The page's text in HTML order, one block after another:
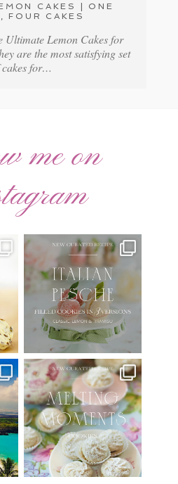
CAKES | ONE
FOUR CAKES
Ultimate Lemon Cakes for
are the most satisfying set
for…
me on
🍑 NEW CURATED RECIPE 🍑
Italian Pesche |
17 3
New Curated Recipe!
🌸 MELTING MOMENTS...
20 6